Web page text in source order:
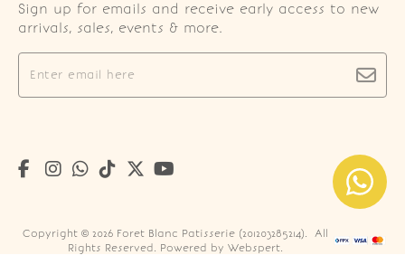
Sign up for emails and receive early access to new
arrivals, sales, events & more.
Copyright © 2026 Foret Blanc Patisserie (201203285214). All
Rights Reserved. Powered by Webspert.